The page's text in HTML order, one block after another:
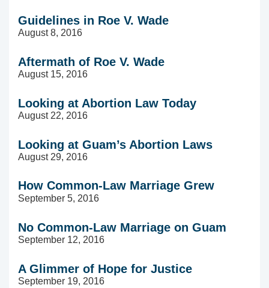
Guidelines in Roe V. Wade
August 8, 2016
Aftermath of Roe V. Wade
August 15, 2016
Looking at Abortion Law Today
August 22, 2016
Looking at Guam’s Abortion Laws
August 29, 2016
How Common-Law Marriage Grew
September 5, 2016
No Common-Law Marriage on Guam
September 12, 2016
A Glimmer of Hope for Justice
September 19, 2016